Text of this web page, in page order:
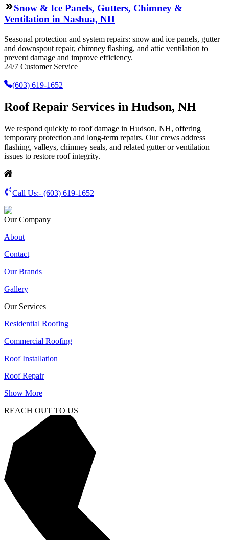
Snow & Ice Panels, Gutters, Chimney &
Ventilation in Nashua, NH
Seasonal protection and system repairs: snow and ice panels, gutter
and downspout repair, chimney flashing, and attic ventilation to
prevent damage and improve efficiency.
24/7 Customer Service
(603) 619-1652
Roof Repair Services in Hudson, NH
We respond quickly to roof damage in Hudson, NH, offering
temporary protection and long-term repairs. Our crews address
flashing, valleys, chimney seals, and related gutter or ventilation
issues to restore roof integrity.
Call Us:- (603) 619-1652
Our Company
About
Contact
Our Brands
Gallery
Our Services
Residential Roofing
Commercial Roofing
Roof Installation
Roof Repair
Show More
REACH OUT TO US